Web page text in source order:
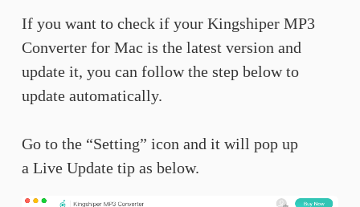
If you want to check if your Kingshiper MP3
Converter for Mac is the latest version and
update it, you can follow the step below to
update automatically.
Go to the “Setting” icon and it will pop up
a Live Update tip as below.